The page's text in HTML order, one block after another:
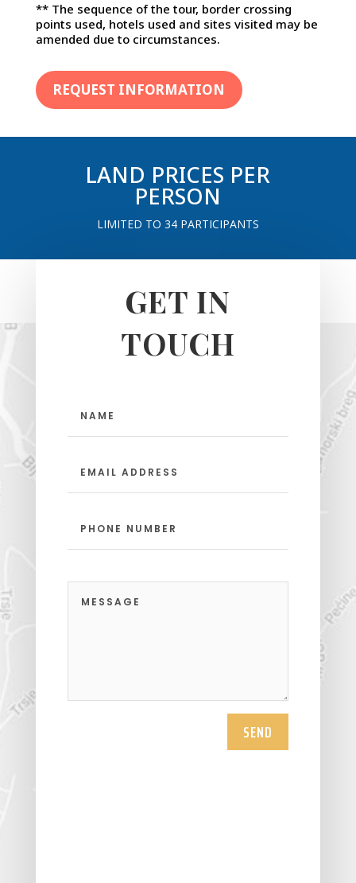
** The sequence of the tour, border crossing
points used, hotels used and sites visited may be
amended due to circumstances.
REQUEST INFORMATION
LAND PRICES PER
PERSON
LIMITED TO 34 PARTICIPANTS
GET IN
TOUCH
SEND